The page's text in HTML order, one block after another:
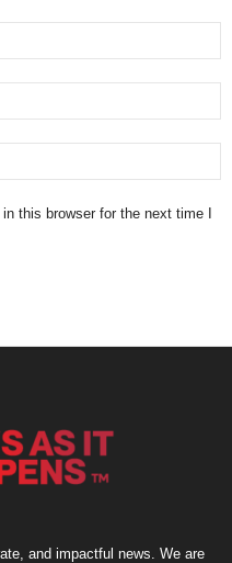
this browser for the next time I
and impactful news. We are